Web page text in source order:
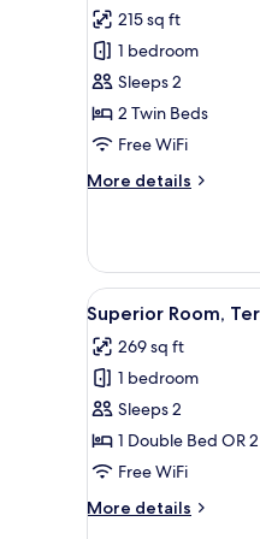
for
Standard
Room
reviews)
215 sq ft
1 bedroom
Sleeps 2
2 Twin Beds
Free WiFi
More details
More
Room
View
all
photos
for
Superior
Room,
Terrace
14
Superior Room,
269 sq ft
1 bedroom
Sleeps 2
1 Double Bed OR
Free WiFi
More details
More